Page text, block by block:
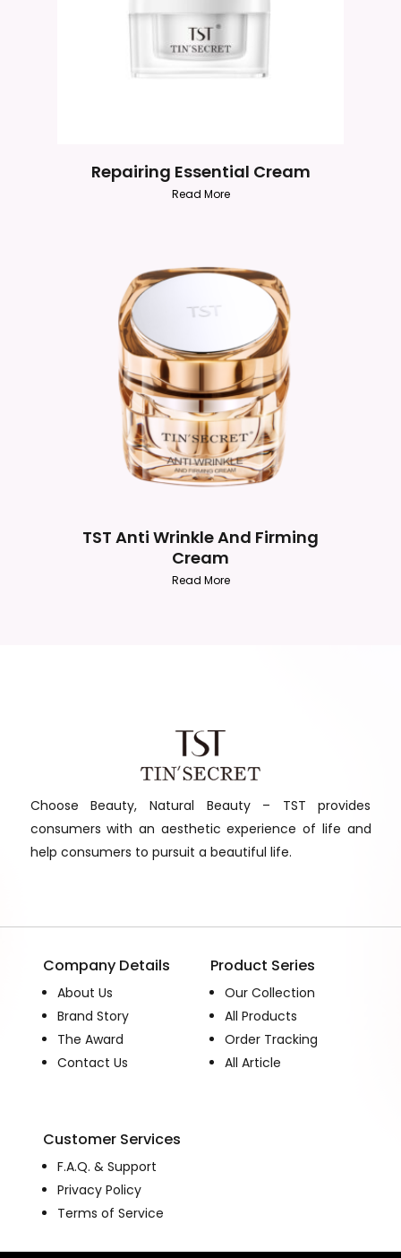
Repairing Essential Cream
Read More
TST Anti Wrinkle And Firming
Cream
Read More
Choose Beauty, Natural Beauty – TST provides
consumers with an aesthetic experience of life and
help consumers to pursuit a beautiful life.
Company Details
About Us
Brand Story
The Award
Contact Us
Product Series
Our Collection
All Products
Order Tracking
All Article
Customer Services
F.A.Q. & Support
Privacy Policy
Terms of Service